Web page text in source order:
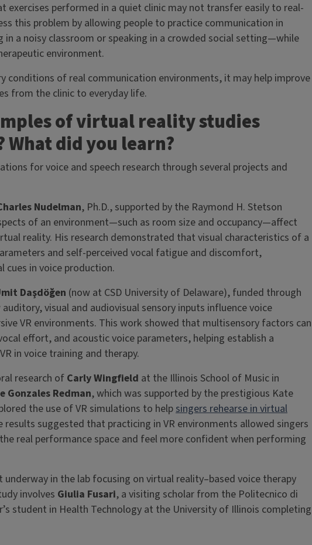
exercises performed in a quiet clinic may not transfer easily to real-
this problem by allowing people to practice communication in
in a noisy classroom or speaking in a crowded social setting—while
environment.
conditions of real communication environments, it may help improve
from the clinic to everyday life.
of virtual reality studies
did you learn?
for voice and speech research through several projects and
Nudelman, Ph.D., supported by the Raymond H. Stetson
of an environment—such as room size and occupancy—affect
reality. His research demonstrated that visual characteristics of a
and self-perceived vocal fatigue and discomfort,
in voice production.
Daşdöğen (now at CSD University of Delaware), funded through
visual and audiovisual sensory inputs influence voice
VR environments. This work showed that multisensory factors can
effort, and acoustic voice parameters, helping establish a
in voice training and therapy.
research of Carly Wingfield at the Illinois School of Music in
Gonzales Redman, which was supported by the prestigious Kate
the use of VR simulations to helpsingers rehearse in virtual
results suggested that practicing in VR environments allowed singers
real performance space and feel more confident when performing
underway in the lab focusing on virtual reality–based voice therapy
involves Giulia Fusari, a visiting scholar from the Politecnico di
student in Health Technology at the University of Illinois completing